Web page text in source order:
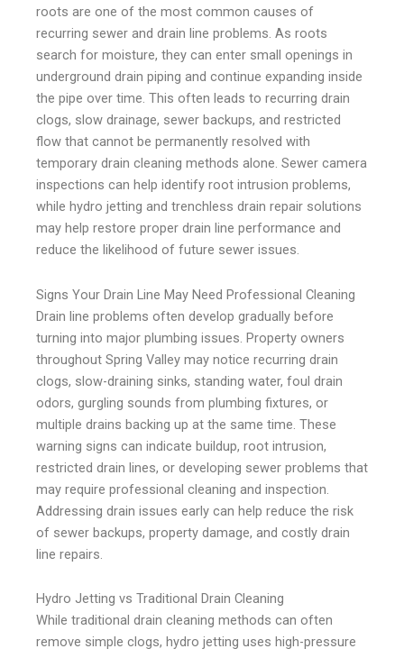
roots are one of the most common causes of
recurring sewer and drain line problems. As roots
search for moisture, they can enter small openings in
underground drain piping and continue expanding inside
the pipe over time. This often leads to recurring drain
clogs, slow drainage, sewer backups, and restricted
flow that cannot be permanently resolved with
temporary drain cleaning methods alone. Sewer camera
inspections can help identify root intrusion problems,
while hydro jetting and trenchless drain repair solutions
may help restore proper drain line performance and
reduce the likelihood of future sewer issues.
Signs Your Drain Line May Need Professional Cleaning
Drain line problems often develop gradually before
turning into major plumbing issues. Property owners
throughout Spring Valley may notice recurring drain
clogs, slow-draining sinks, standing water, foul drain
odors, gurgling sounds from plumbing fixtures, or
multiple drains backing up at the same time. These
warning signs can indicate buildup, root intrusion,
restricted drain lines, or developing sewer problems that
may require professional cleaning and inspection.
Addressing drain issues early can help reduce the risk
of sewer backups, property damage, and costly drain
line repairs.
Hydro Jetting vs Traditional Drain Cleaning
While traditional drain cleaning methods can often
remove simple clogs, hydro jetting uses high-pressure